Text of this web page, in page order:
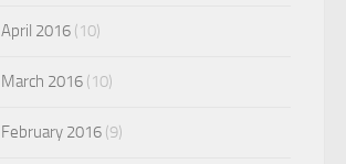
April 2016 (10)
March 2016 (10)
February 2016 (9)